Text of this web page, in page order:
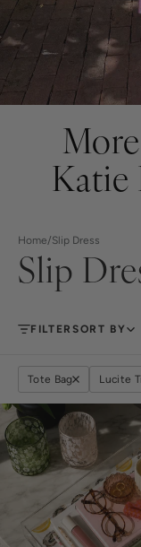
Katie
Home/Slip Dress
Slip
FILTERSORT BY
Tote Bag Lucite